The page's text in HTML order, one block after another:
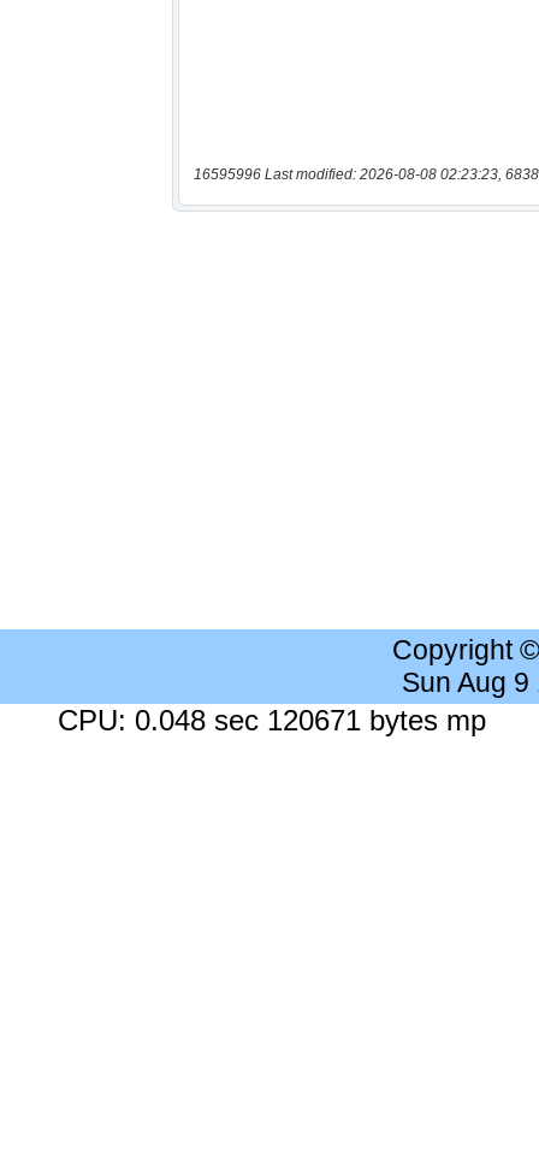
16595996 Last modified: 2026-08-08 02:23:23,
Copyright
Sun Aug
CPU: 0.048 sec 120671 bytes mp